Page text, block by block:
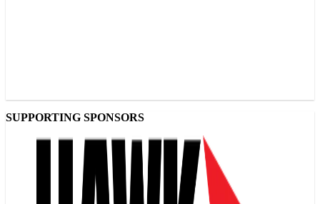
SUPPORTING SPONSORS